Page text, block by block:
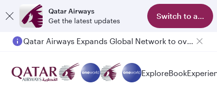
Qatar Airways
Get the latest updates
Switch to app
Qatar Airways Expands Global Network to over 160 Destinations
ExploreBook